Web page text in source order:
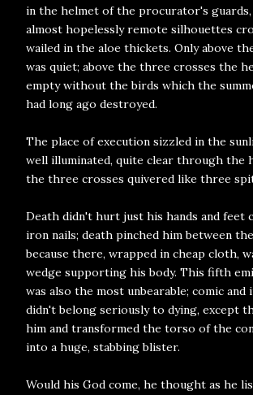
in the helmet of the procurator's guards,
almost hopelessly remote silhouettes
wailed in the aloe thickets. Only above
was quiet; above the three crosses the
empty without the birds which the
had long ago destroyed.
The place of execution sizzled in the
well illuminated, quite clear through the
the three crosses quivered like three
Death didn't hurt just his hands and feet
iron nails; death pinched him between
because there, wrapped in cheap cloth,
wedge supporting his body. This fifth
was also the most unbearable; comic and
didn't belong seriously to dying, except
him and transformed the torso of the
into a huge, stabbing blister.
Would his God come, he thought as he